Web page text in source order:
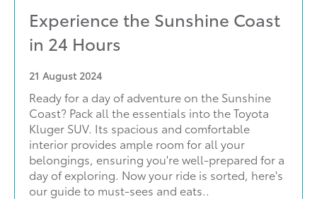
Experience the Sunshine Coast
in 24 Hours
21 August 2024
Ready for a day of adventure on the Sunshine
Coast? Pack all the essentials into the Toyota
Kluger SUV. Its spacious and comfortable
interior provides ample room for all your
belongings, ensuring you're well-prepared for a
day of exploring. Now your ride is sorted, here's
our guide to must-sees and eats..